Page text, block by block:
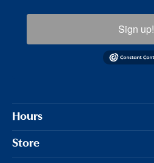
Sign up!
Hours
Store